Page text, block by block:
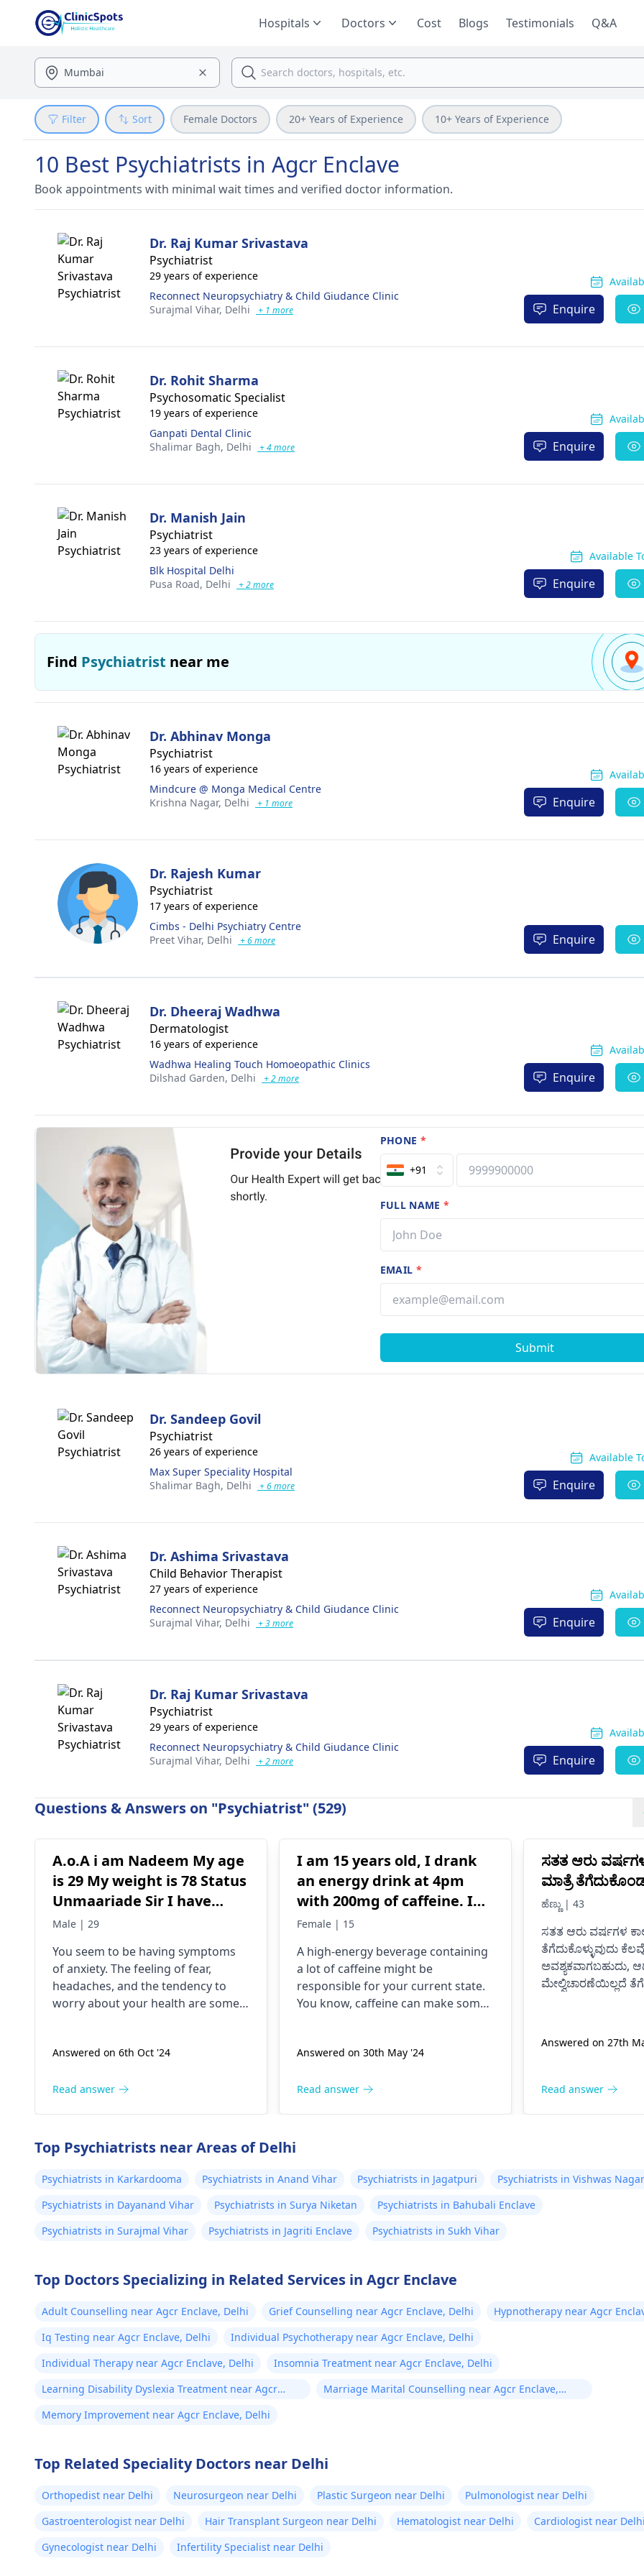
Hospitals Doctors Cost Blogs Testimonials Q&A
Filter Sort Female Doctors 20+ Years of Experience 10+ Years of Experience
10 Best Psychiatrists in Agcr Enclave
Book appointments with minimal wait times and verified doctor information.
Dr. Raj Kumar Srivastava
Psychiatrist
29 years of experience
Reconnect Neuropsychiatry & Child Giudance Clinic
Surajmal Vihar, Delhi + 1 more Enquire
Dr. Rohit Sharma
Psychosomatic Specialist
19 years of experience
Ganpati Dental Clinic
Shalimar Bagh, Delhi + 4 more Enquire
Dr. Manish Jain
Psychiatrist
23 years of experience
Blk Hospital Delhi
Pusa Road, Delhi + 2 more
Available
Enquire
Find Psychiatrist near me
Dr. Abhinav Monga
Psychiatrist
16 years of experience
Mindcure @ Monga Medical Centre
Krishna Nagar, Delhi + 1 more Enquire
Dr. Rajesh Kumar
Psychiatrist
17 years of experience
Cimbs - Delhi Psychiatry Centre
Preet Vihar, Delhi + 6 more Enquire
Dr. Dheeraj Wadhwa
Dermatologist
16 years of experience
Wadhwa Healing Touch Homoeopathic Clinics
Dilshad Garden, Delhi + 2 more Enquire
PHONE *
+91
FULL NAME*
EMAIL *
Submit
Dr. Sandeep Govil
Psychiatrist
26 years of experience
Max Super Speciality Hospital
Shalimar Bagh, Delhi + 6 more
Available
Enquire
Dr. Ashima Srivastava
Child Behavior Therapist
27 years of experience
Reconnect Neuropsychiatry & Child Giudance Clinic
Surajmal Vihar, Delhi + 3 more Enquire
Dr. Raj Kumar Srivastava
Psychiatrist
29 years of experience
Reconnect Neuropsychiatry & Child Giudance Clinic
Surajmal Vihar, Delhi + 2 more Enquire
Questions & Answers on "Psychiatrist" (529)
A.o.A i am Nadeem My age
is 29 My weight is 78 Status
Unmaariade Sir I have
anxiety problem since 5
about my health and high
BP۔My health starts to
deteriorate around noon۔
I keep checking my bp
every now and then which
Male | 29
You seem to be having symptoms
of anxiety. The feeling of fear,
headaches, and the tendency to
worry about your health are some
regularly is a typical behavior. The
high blood pressure. For relaxation
Answered on 6th Oct '24
Read answer
I am 15 years old, I drank
an energy drink at 4pm
with 200mg of caffeine. I
have never had an energy
until now at 9pm and I feel
jittery anxious and on edge
and my chest kind of hurts
help me is this normal.
Female | 15
A high-energy beverage containing
a lot of caffeine might be
responsible for your current state.
You know, caffeine can make some
deal is that caffeine is a drug; it
need to take water, calm down, and
Answered on 30th May '24
Read answer
ಸತತ ಆರು
ಮಾತ್ರೆ
ಹೆಣ್ಣು | 43
ಸತತ ಆರು ವರ್ಷಗಳ
ತೆಗೆದುಕೊಳ್ಳುವುದು
ಅವಶ್ಯಕವಾಗಬಹುದು,
ಮೇಲ್ವಿಚಾರಣೆಯಿಲ್ಲದೆ
ಸಮಯೋಚಿತವಾಗಿ
ಔಷಧ ಸೇವನೆ
Answered on 27th
Read answer
Top Psychiatrists near Areas of Delhi
Psychiatrists in Karkardooma Psychiatrists in Anand Vihar Psychiatrists in Jagatpuri
Psychiatrists in Vishwas Nagar
Psychiatrists in Dayanand Vihar
Psychiatrists in Surya Niketan
Psychiatrists in Bahubali Enclave
Psychiatrists in Surajmal Vihar
Psychiatrists in Jagriti Enclave Psychiatrists in Sukh Vihar
Top Doctors Specializing in Related Services in Agcr Enclave
Adult Counselling near Agcr Enclave, Delhi Grief Counselling near Agcr Enclave, Delhi
Hypnotherapy near Agcr
Iq Testing near Agcr Enclave, Delhi
Individual Psychotherapy near Agcr Enclave, Delhi
Individual Therapy near Agcr Enclave, Delhi
Insomnia Treatment near Agcr Enclave, Delhi
Learning Disability Dyslexia Treatment near Agcr
Marriage Marital Counselling near Agcr Enclave,
Memory Improvement near Agcr Enclave, Delhi
Top Related Speciality Doctors near Delhi
Orthopedist near Delhi Neurosurgeon near Delhi Plastic Surgeon near Delhi
Pulmonologist near Delhi
Gastroenterologist near Delhi
Hair Transplant Surgeon near Delhi Hematologist near Delhi
Cardiologist near Delhi
Gynecologist near Delhi
Infertility Specialist near Delhi